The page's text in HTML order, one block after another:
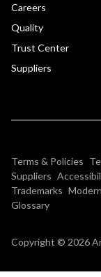
Careers
Quality
Trust Center
Suppliers
Terms & Policies
Suppliers
Trademarks
Glossary
Copyright © 2026